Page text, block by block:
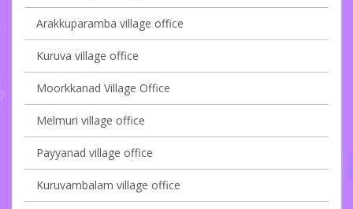
Arakkuparamba village office
Kuruva village office
Moorkkanad Village Office
Melmuri village office
Payyanad village office
Kuruvambalam village office